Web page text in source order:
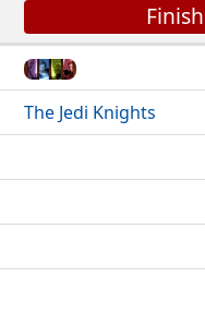
The Jedi Knights